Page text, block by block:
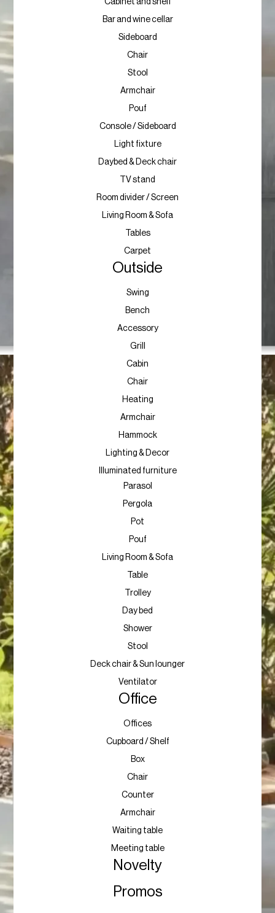
Cabinet and shelf
Bar and wine cellar
Sideboard
Chair
Stool
Armchair
Pouf
Console / Sideboard
Light fixture
Daybed & Deck chair
TV stand
Room divider / Screen
Living Room & Sofa
Tables
Carpet
Outside
Swing
Bench
Accessory
Grill
Cabin
Chair
Heating
Armchair
Hammock
Lighting & Decor
Illuminated furniture
Parasol
Pergola
Pot
Pouf
Living Room & Sofa
Table
Trolley
Day bed
Shower
Stool
Deck chair & Sun lounger
Ventilator
Office
Offices
Cupboard / Shelf
Box
Chair
Counter
Armchair
Waiting table
Meeting table
Novelty
Promos